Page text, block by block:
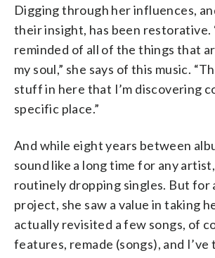
Digging through her influences,
their insight, has been restorative.
reminded of all of the things that
my soul,” she says of this music.
stuff in here that I’m discovering
specific place.”
And while eight years between
sound like a long time for any
routinely dropping singles. But for
project, she saw a value in taking
actually revisited a few songs, of
features, remade (songs), and